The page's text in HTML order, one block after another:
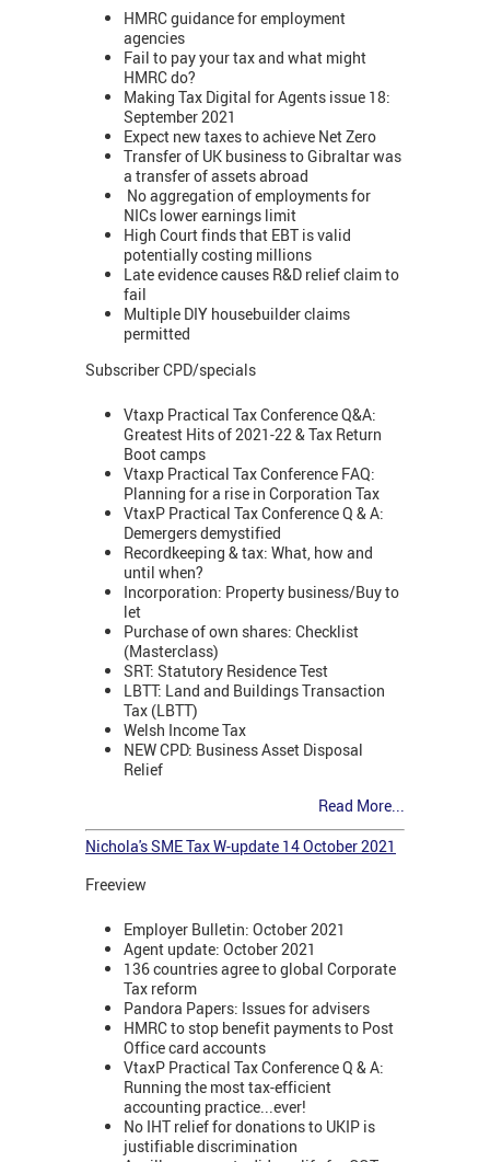
HMRC guidance for employment
agencies
Fail to pay your tax and what might
HMRC do?
Making Tax Digital for Agents issue 18:
September 2021
Expect new taxes to achieve Net Zero
Transfer of UK business to Gibraltar was
a transfer of assets abroad
No aggregation of employments for
NICs lower earnings limit
High Court finds that EBT is valid
potentially costing millions
Late evidence causes R&D relief claim to
fail
Multiple DIY housebuilder claims
permitted
Subscriber CPD/specials
Vtaxp Practical Tax Conference Q&A:
Greatest Hits of 2021-22 & Tax Return
Boot camps
Vtaxp Practical Tax Conference FAQ:
Planning for a rise in Corporation Tax
VtaxP Practical Tax Conference Q & A:
Demergers demystified
Recordkeeping & tax: What, how and
until when?
Incorporation: Property business/Buy to
let
Purchase of own shares: Checklist
(Masterclass)
SRT: Statutory Residence Test
LBTT: Land and Buildings Transaction
Tax (LBTT)
Welsh Income Tax
NEW CPD: Business Asset Disposal
Relief
Read More...
Nichola's SME Tax W-update 14 October 2021
Freeview
Employer Bulletin: October 2021
Agent update: October 2021
136 countries agree to global Corporate
Tax reform
Pandora Papers: Issues for advisers
HMRC to stop benefit payments to Post
Office card accounts
VtaxP Practical Tax Conference Q & A:
Running the most tax-efficient
accounting practice...ever!
No IHT relief for donations to UKIP is
justifiable discrimination